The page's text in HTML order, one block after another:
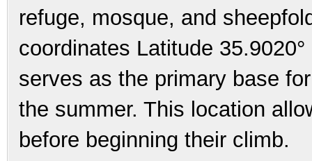
refuge, mosque, and
coordinates Latitude
serves as the primary base
the summer. This location
before beginning their climb.